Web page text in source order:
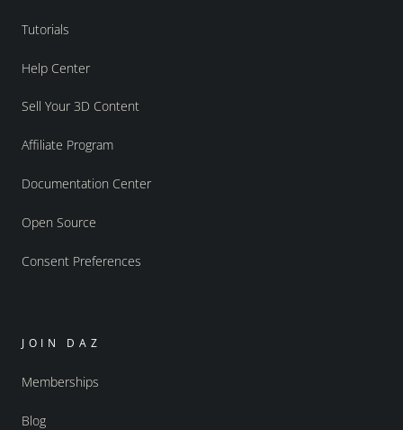
Tutorials
Help Center
Sell Your 3D Content
Affiliate Program
Documentation Center
Open Source
Consent Preferences
JOIN DAZ
Memberships
Blog